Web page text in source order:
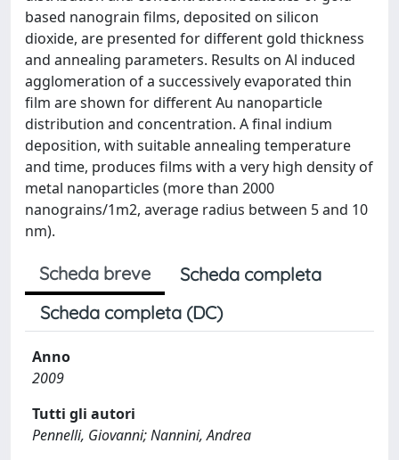
based nanograin films, deposited on silicon
dioxide, are presented for different gold thickness
and annealing parameters. Results on Al induced
agglomeration of a successively evaporated thin
film are shown for different Au nanoparticle
distribution and concentration. A final indium
deposition, with suitable annealing temperature
and time, produces films with a very high density of
metal nanoparticles (more than 2000
nanograins/1m2, average radius between 5 and 10
nm).
Scheda breve
Scheda completa
Scheda completa (DC)
Anno
2009
Tutti gli autori
Pennelli, Giovanni; Nannini, Andrea